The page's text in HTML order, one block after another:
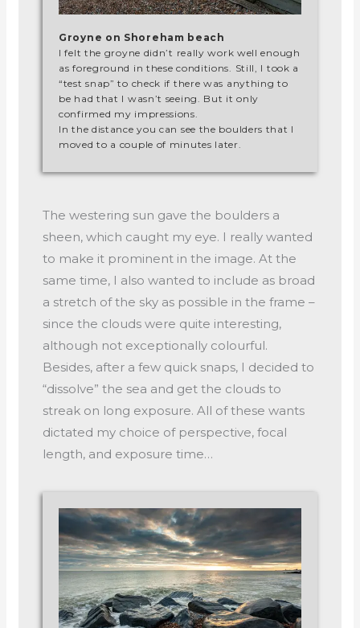
Groyne on Shoreham beach
I felt the groyne didn’t really work well enough
as foreground in these conditions. Still, I took a
“test snap” to check if there was anything to
be had that I wasn’t seeing. But it only
confirmed my impressions.
In the distance you can see the boulders that I
moved to a couple of minutes later.
The westering sun gave the boulders a
sheen, which caught my eye. I really wanted
to make it prominent in the image. At the
same time, I also wanted to include as broad
a stretch of the sky as possible in the frame –
since the clouds were quite interesting,
although not exceptionally colourful.
Besides, after a few quick snaps, I decided to
“dissolve” the sea and get the clouds to
streak on long exposure. All of these wants
dictated my choice of perspective, focal
length, and exposure time…